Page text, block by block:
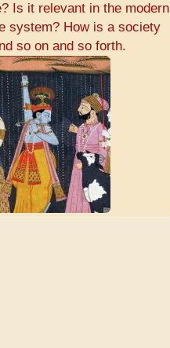
Is it relevant in the modern
system? How is a society
so on and so forth.